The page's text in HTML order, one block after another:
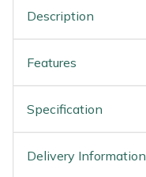
Description
Features
Specification
Delivery Information
Specialist Mowers
Stumpgrinders
Harry